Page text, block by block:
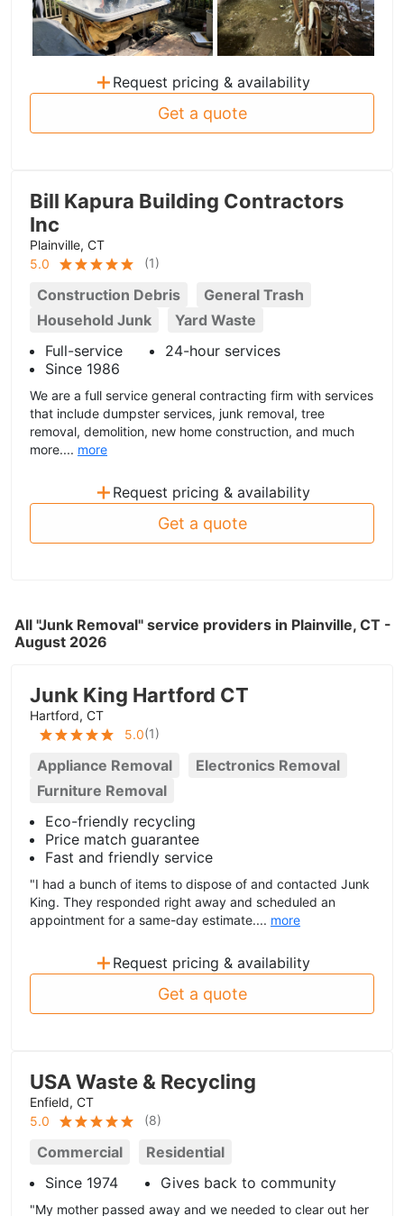
+ Request pricing & availability
Get a quote
Bill Kapura Building Contractors
Inc
Plainville, CT
5.0
(1)
Construction Debris
General Trash
Household Junk
Yard Waste
Full-service
24-hour services
Since 1986
We are a full service general contracting firm with services
that include dumpster services, junk removal, tree
removal, demolition, new home construction, and much
more.... more
+ Request pricing & availability
Get a quote
All "Junk Removal" service providers in Plainville, CT -
August 2026
Junk King Hartford CT
Hartford, CT
5.0(1)
Appliance Removal
Electronics Removal
Furniture Removal
Eco-friendly recycling
Price match guarantee
Fast and friendly service
"I had a bunch of items to dispose of and contacted Junk
King. They responded right away and scheduled an
appointment for a same-day estimate.... more
+ Request pricing & availability
Get a quote
USA Waste & Recycling
Enfield, CT
5.0
(8)
Commercial
Residential
Since 1974
Gives back to community
"My mother passed away and we needed to clear out her